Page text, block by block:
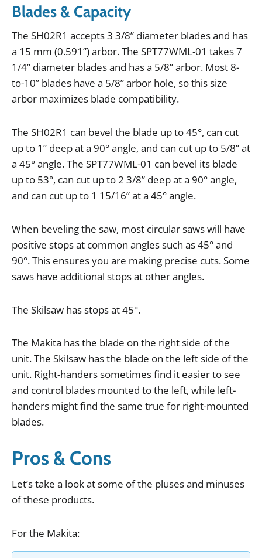
Blades & Capacity
The SH02R1 accepts3 3/8” diameter bladesand has
a 15 mm (0.591”)arbor.The SPT77WML-01 takes7
1/4” diameter bladesand hasa 5/8”arbor. Most 8-
to-10” blades have a 5/8”arbor hole, sothissize
arbor maximizes blade compatibility.
The SH02R1 can bevel the blade upto45°, can cut
upto 1” deepata 90°angle, and can cut upto 5/8”at
a 45°angle.The SPT77WML-01 can bevel its blade
upto 53°, can cut upto2 3/8” deepata 90°angle,
and can cut upto 1 15/16”ata 45°angle.
When bevelingthe saw, most circularsawswill have
positive stopsat common anglessuch as45°and
90°.This ensuresyou are making precise cuts.Some
saws have additional stopsat otherangles.
The Skilsaw hasstopsat45°.
The Makita hasthe blade on the rightside ofthe
unit.The Skilsaw hasthe blade on the leftside ofthe
unit. Right-handerssometimesfind it easiertosee
and control blades mounted tothe left, while left-
handers mightfind the same true for right-mounted
blades.
Pros & Cons
Let’stake a lookatsome ofthe plusesand minuses
ofthese products.
Forthe Makita: